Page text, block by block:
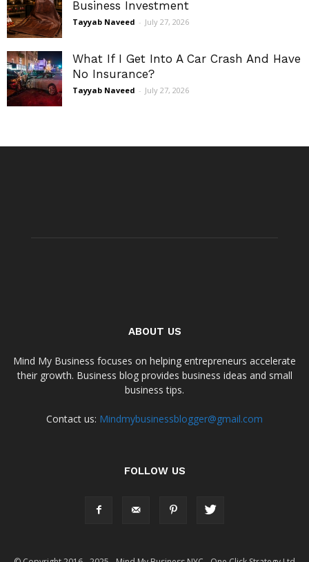
Business Investment
Tayyab Naveed - July 27, 2026
What If I Get Into A Car Crash And Have
No Insurance?
Tayyab Naveed - July 27, 2026
ABOUT US
Mind My Business focuses on helping entrepreneurs accelerate
their growth. Business blog provides business ideas and small
business tips.
Contact us: Mindmybusinessblogger@gmail.com
FOLLOW US